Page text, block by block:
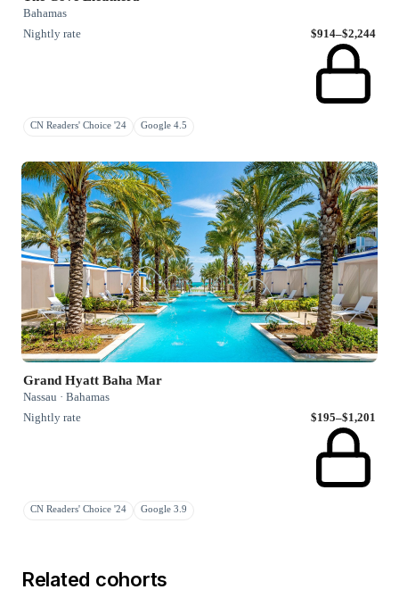
Bahamas
Nightly rate
$914–$2,244
CN Readers' Choice '24 Google 4.5
Grand Hyatt Baha Mar
Nassau · Bahamas
Nightly rate
$195–$1,201
CN Readers' Choice '24 Google 3.9
Related cohorts